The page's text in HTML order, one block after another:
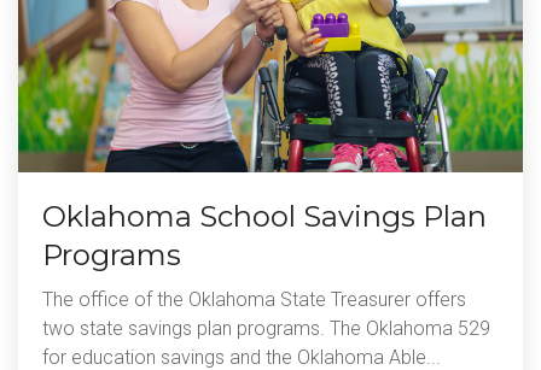
Oklahoma School Savings Plan
Programs
The office of the Oklahoma State Treasurer offers
two state savings plan programs. The Oklahoma 529
for education savings and the Oklahoma Able...